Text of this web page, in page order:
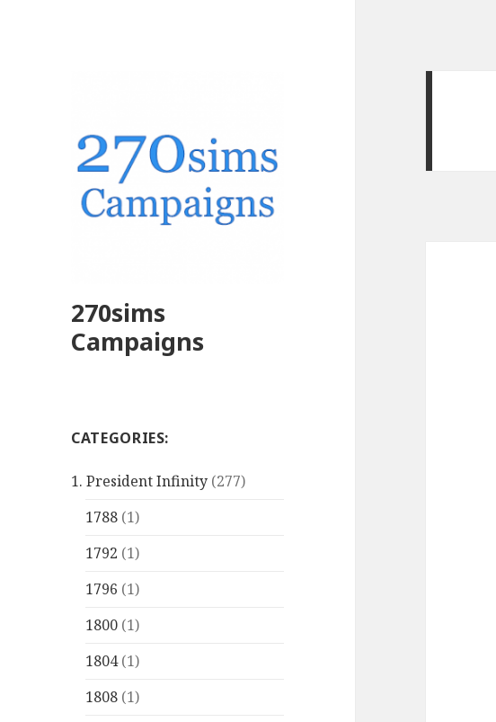
270sims
Campaigns
CATEGORIES:
1. President Infinity (277)
1788 (1)
1792 (1)
1796 (1)
1800 (1)
1804(1)
1808 (1)